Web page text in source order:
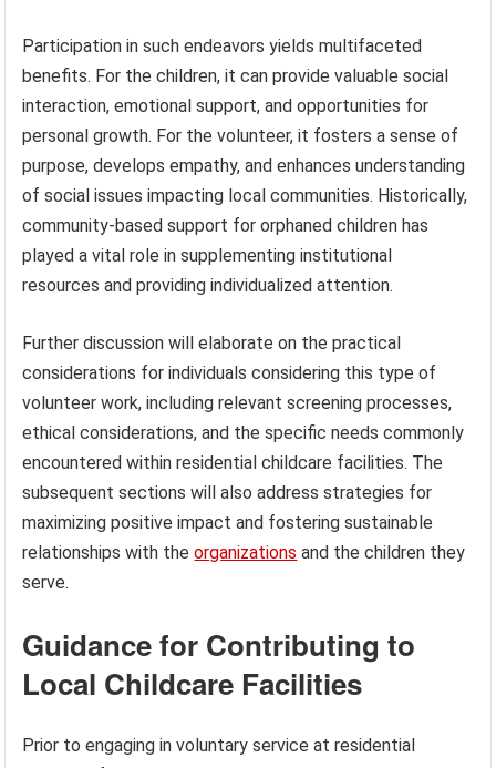
Participation in such endeavors yields multifaceted
benefits. For the children, it can provide valuable social
interaction, emotional support, and opportunities for
personal growth. For the volunteer, it fosters a sense of
purpose, develops empathy, and enhances understanding
of social issues impacting local communities. Historically,
community-based support for orphaned children has
played a vital role in supplementing institutional
resources and providing individualized attention.
Further discussion will elaborate on the practical
considerations for individuals considering this type of
volunteer work, including relevant screening processes,
ethical considerations, and the specific needs commonly
encountered within residential childcare facilities. The
subsequent sections will also address strategies for
maximizing positive impact and fostering sustainable
relationships with theorganizations and the children they
serve.
Guidance for Contributing to
Local Childcare Facilities
Prior to engaging in voluntary service at residential